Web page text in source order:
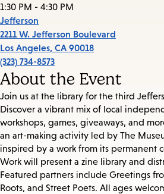
1:30 PM - 4:30 PM
Jefferson
2211 W. Jefferson Boulevard
Los Angeles, CA 90018
(323) 734-8573
About the Event
Join us at the library for the third
Discover a vibrant mix of local
workshops, games, giveaways, and
an art-making activity led by The
inspired by a work from its permanent
Work will present a zine library and
Featured partners include Greetings
Roots, and Street Poets. All ages